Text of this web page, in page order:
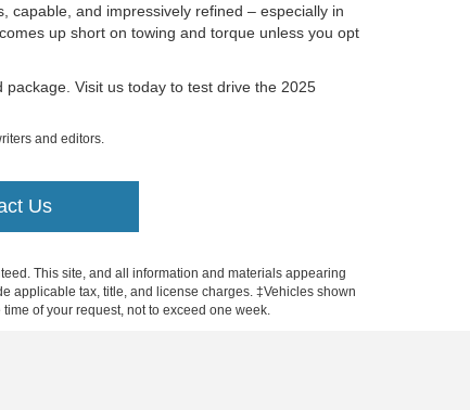
capable, and impressively refined – especially in
up short on towing and torque unless you opt
Visit us today to test drive the 2025
and editors.
Us
This site, and all information and materials appearing
applicable tax, title, and license charges. ‡Vehicles shown
of your request, not to exceed one week.